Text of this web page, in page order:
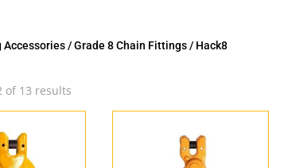
Accessories/Grade 8 Chain Fittings/ Hack8
of 13 results